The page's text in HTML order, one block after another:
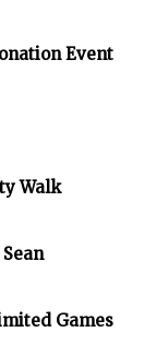
Event
Walk
Games